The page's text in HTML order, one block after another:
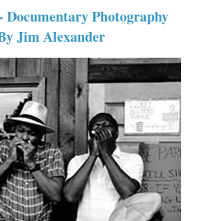
Documentary Photography
Jim Alexander